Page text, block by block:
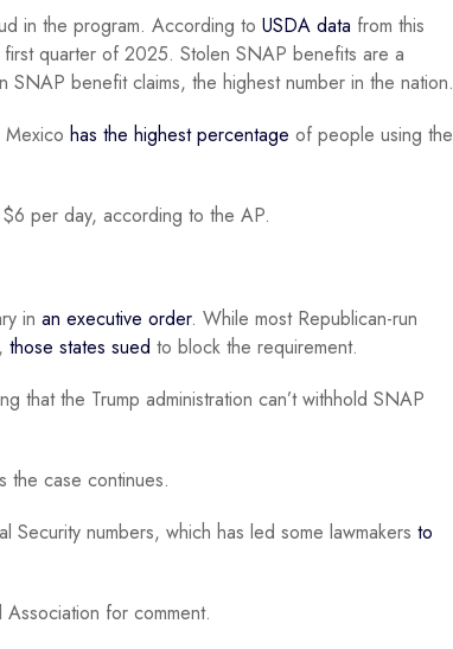
in the program. According to USDA data from this
quarter of 2025. Stolen SNAP benefits are a
benefit claims, the highest number in the nation.
has the highest percentage of people using the
per day, according to the AP.
in an executive order. While most Republican-run
those states sued to block the requirement.
that the Trump administration can’t withhold SNAP
the case continues.
Security numbers, which has led some lawmakers to
for comment.